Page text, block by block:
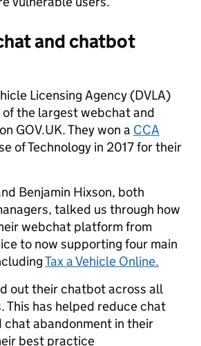
and chatbot
Licensing Agency (DVLA)
the largest webchat and
GOV.UK. They won a CCA
of Technology in 2017 for their
Benjamin Hixson, both
talked us through how
webchat platform from
to now supporting four main
Tax a Vehicle Online.
out their chatbot across all
This has helped reduce chat
chat abandonment in their
best practice